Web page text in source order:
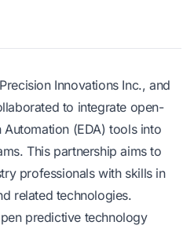
Innovations Inc., and
to integrate open-
(EDA) tools into
This partnership aims to
professionals with skills in
related technologies.
predictive technology